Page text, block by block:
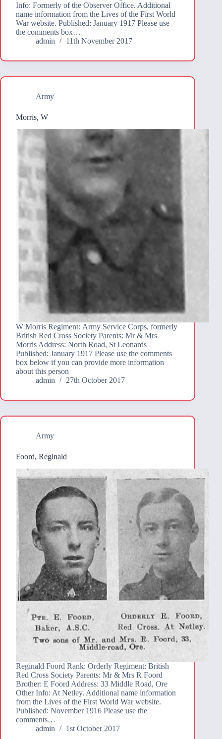
Info: Formerly of the Observer Office. Additional
name information from the Lives of the First World
War website. Published: January 1917 Please use
the comments box…
admin
11th November 2017
Army
Morris, W
W Morris Regiment: Army Service Corps, formerly
British Red Cross Society Parents: Mr & Mrs
Morris Address: North Road, St Leonards
Published: January 1917 Please use the comments
box below if you can provide more information
about this person
admin
27th October 2017
Army
Foord, Reginald
Reginald Foord Rank: Orderly Regiment: British
Red Cross Society Parents: Mr & Mrs R Foord
Brother: E Foord Address: 33 Middle Road, Ore
Other Info: At Netley. Additional name information
from the Lives of the First World War website.
Published: November 1916 Please use the
comments…
admin
1st October 2017